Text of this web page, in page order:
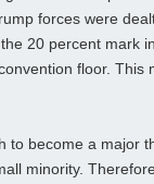
forces were
20 percent mark
floor. This
to become a major
minority.